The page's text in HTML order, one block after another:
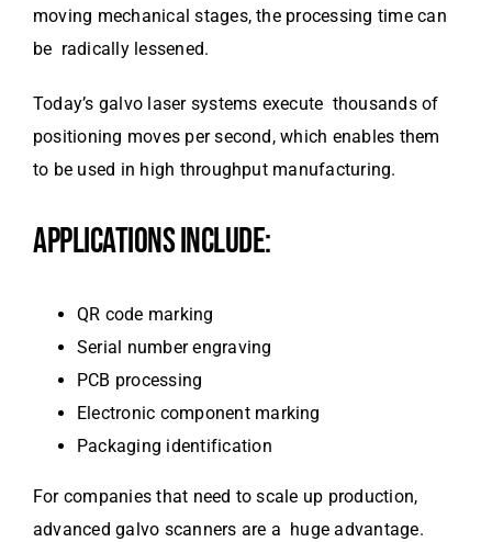
moving mechanical stages, the processing time can
be radically lessened.
Today’s galvo laser systems execute thousands of
positioning moves per second, which enables them
to be used in high throughput manufacturing.
APPLICATIONS INCLUDE:
QR code marking
Serial number engraving
PCB processing
Electronic component marking
Packaging identification
For companies that need to scale up production,
advanced galvo scanners are a huge advantage.